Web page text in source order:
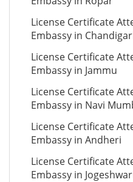
License Certificate
Embassy in
License Certificate
Embassy in Jammu
License Certificate
Embassy in Navi
License Certificate
Embassy in Andheri
License Certificate
Embassy in